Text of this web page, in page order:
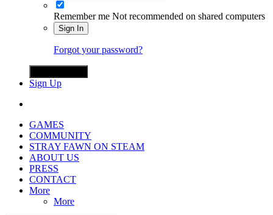
Remember me Not recommended on shared computers
Sign In
Forgot your password?
Sign Up
GAMES
COMMUNITY
STRAY FAWN ON STEAM
ABOUT US
PRESS
CONTACT
More
More